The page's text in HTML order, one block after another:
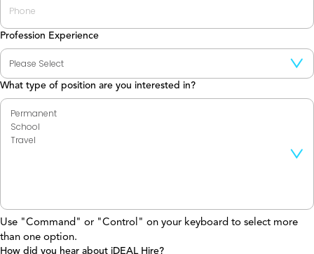
Profession Experience
What type of position are you interested in?
Use "Command" or "Control" on your keyboard to select more
than one option.
How did you hear about iDEAL Hire?